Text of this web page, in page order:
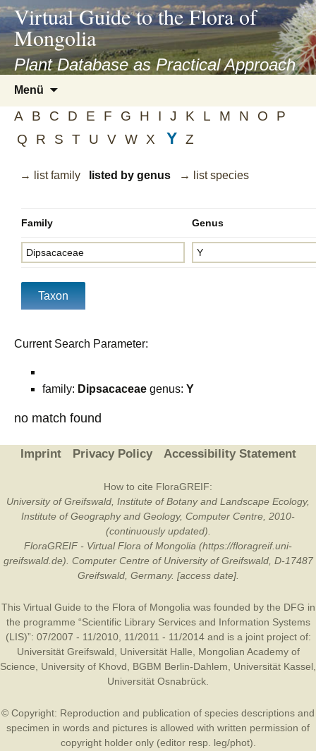
asyatv.net
asyatv.net
kitap
indir
toplist
ekle
blog
Virtual Guide to the Flora of
Mongolia
Plant Database as Practical Approach
Menü
springen
A B C D E F G H I J K L M N O
P
Q
R S T U V W X Y Z
→ list family listed by genus → list species
Family Genus
Current Search Parameter:
family: Dipsacaceae genus: Y
no match found
Imprint Privacy Policy Accessibility Statement
How to cite FloraGREIF:
University of Greifswald, Institute of Botany and Landscape Ecology,
Institute of Geography and Geology, Computer Centre, 2010-
(continuously updated).
FloraGREIF - Virtual Flora of Mongolia (https://floragreif.uni-
greifswald.de). Computer Centre of University of Greifswald, D-17487
Greifswald, Germany. [access date].
This Virtual Guide to the Flora of Mongolia was founded by the DFG in
the programme “Scientific Library Services and Information Systems
(LIS)”: 07/2007 - 11/2010, 11/2011 - 11/2014 and is a joint project of:
Universität Greifswald
Universität Halle
Mongolian Academy of
Science
University of Khovd BGBM Berlin-Dahlem Universität Kassel
Universität Osnabrück
© Copyright: Reproduction and publication of species descriptions and
specimen in words and pictures is allowed with written permission of
copyright holder only (editor resp. leg/phot).